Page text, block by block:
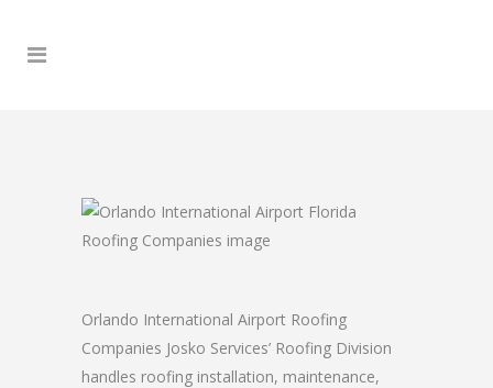
Orlando International Airport Roofing
Companies Josko Services’ Roofing Division
handles roofing installation, maintenance,